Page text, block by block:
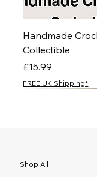
Handmade
Collectible
Price
£15.99
FREE UK Shipping*
Shop All